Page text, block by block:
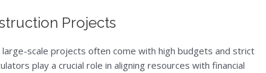
Projects
large-scale projects often come with high budgets and strict
play a crucial role in aligning resources with financial